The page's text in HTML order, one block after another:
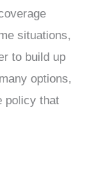
situations,
to build up
options,
policy that